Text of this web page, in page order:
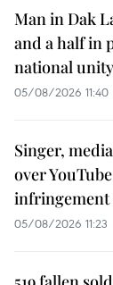
Man in Dak
and a half in
national
05/08/2026 11:40
Singer,
over
infringement
05/08/2026 11:23